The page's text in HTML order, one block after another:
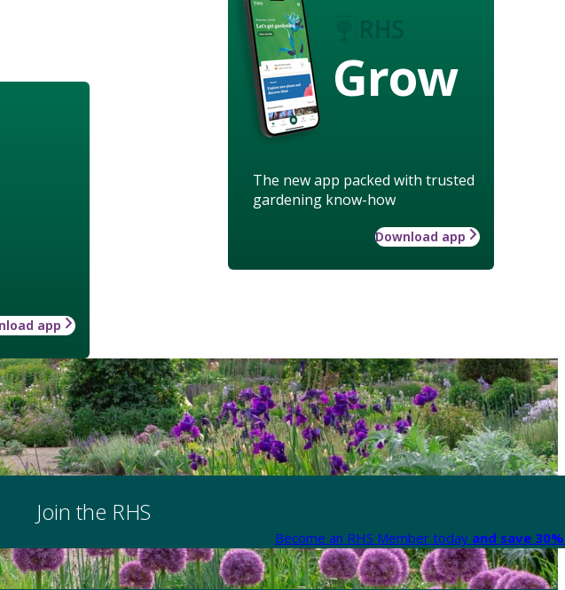
Grow
The new app packed with trusted
gardening know-how
Download app
app
Join the RHS
Become an RHS Member today and save